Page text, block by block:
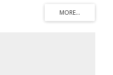
mall that surrounding with
brunch, and hosting kids
owner invest more than